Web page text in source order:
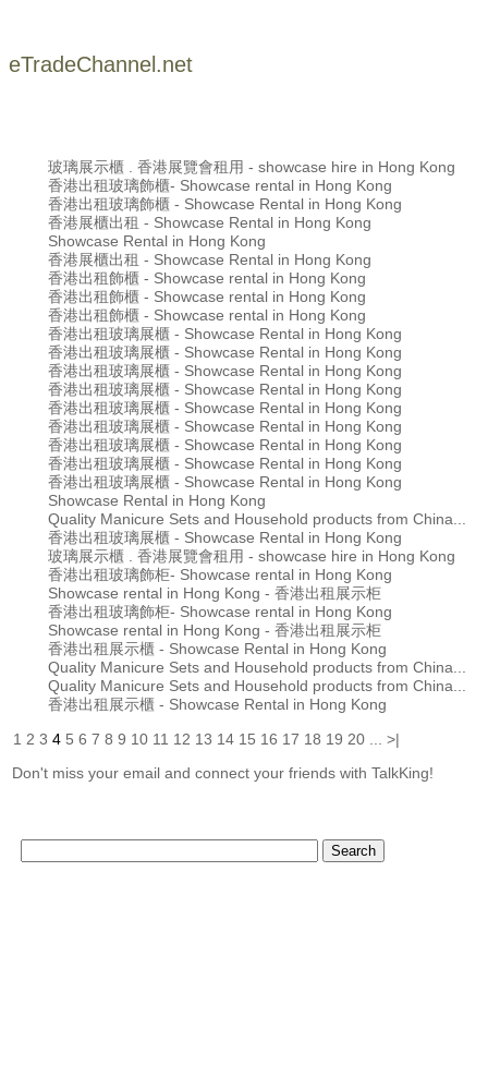
eTradeChannel.net
玻璃展示櫃 . 香港展覽會租用 - showcase hire in Hong Kong
香港出租玻璃飾櫃- Showcase rental in Hong Kong
香港出租玻璃飾櫃 - Showcase Rental in Hong Kong
香港展櫃出租 - Showcase Rental in Hong Kong
Showcase Rental in Hong Kong
香港展櫃出租 - Showcase Rental in Hong Kong
香港出租飾櫃 - Showcase rental in Hong Kong
香港出租飾櫃 - Showcase rental in Hong Kong
香港出租飾櫃 - Showcase rental in Hong Kong
香港出租玻璃展櫃 - Showcase Rental in Hong Kong
香港出租玻璃展櫃 - Showcase Rental in Hong Kong
香港出租玻璃展櫃 - Showcase Rental in Hong Kong
香港出租玻璃展櫃 - Showcase Rental in Hong Kong
香港出租玻璃展櫃 - Showcase Rental in Hong Kong
香港出租玻璃展櫃 - Showcase Rental in Hong Kong
香港出租玻璃展櫃 - Showcase Rental in Hong Kong
香港出租玻璃展櫃 - Showcase Rental in Hong Kong
香港出租玻璃展櫃 - Showcase Rental in Hong Kong
Showcase Rental in Hong Kong
Quality Manicure Sets and Household products from China...
香港出租玻璃展櫃 - Showcase Rental in Hong Kong
玻璃展示櫃 . 香港展覽會租用 - showcase hire in Hong Kong
香港出租玻璃飾柜- Showcase rental in Hong Kong
Showcase rental in Hong Kong - 香港出租展示柜
香港出租玻璃飾柜- Showcase rental in Hong Kong
Showcase rental in Hong Kong - 香港出租展示柜
香港出租展示櫃 - Showcase Rental in Hong Kong
Quality Manicure Sets and Household products from China...
Quality Manicure Sets and Household products from China...
香港出租展示櫃 - Showcase Rental in Hong Kong
1 2 3 4 5 6 7 8 9 10 11 12 13 14 15 16 17 18 19 20
>|
Don't miss your email and connect your friends with TalkKing!